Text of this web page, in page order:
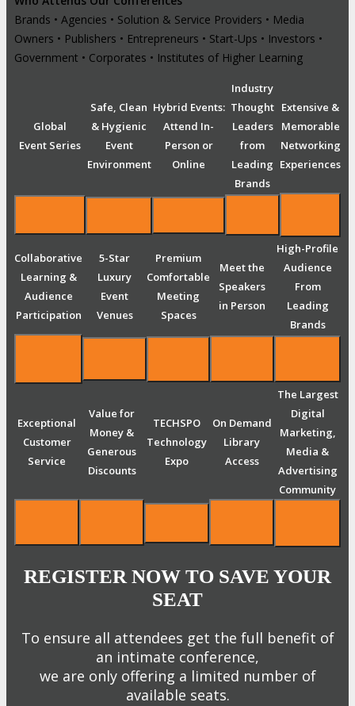
Brands • Agencies • Solution & Service Providers • Media
Owners • Publishers • Entrepreneurs • Start-Ups • Investors •
Government • Corporates • Institutes of Higher Learning
Global
Event Series
Safe, Clean
& Hygienic
Event
Environment
Hybrid Events:
Attend In-
Person or
Online
Industry
Thought
Leaders
from
Leading
Brands
Extensive &
Memorable
Networking
Experiences
Collaborative
Learning &
Audience
Participation
5-Star
Luxury
Event
Venues
Premium
Comfortable
Meeting
Spaces
Meet the
Speakers
in Person
High-Profile
Audience
From
Leading
Brands
Exceptional
Customer
Service
Value for
Money &
Generous
Discounts
TECHSPO
Technology
Expo
On Demand
Library
Access
The Largest
Digital
Marketing,
Media &
Advertising
Community
REGISTER NOW TO SAVE YOUR
SEAT
To ensure all attendees get the full benefit of
an intimate conference,
we are only offering a limited number of
available seats.